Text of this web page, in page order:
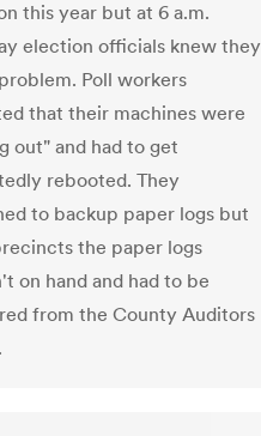
this year but at 6 a.m.
election officials knew they
Poll workers
that their machines were
out" and had to get
rebooted. They
to backup paper logs but
the paper logs
on hand and had to be
from the County Auditors